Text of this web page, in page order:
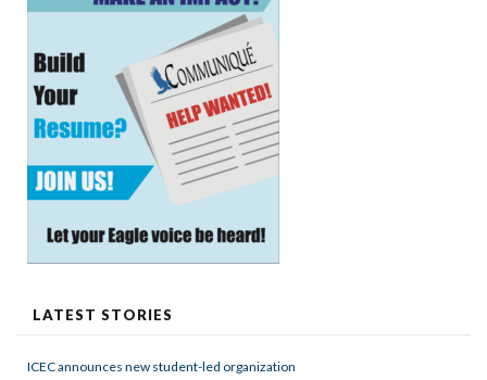
LATEST STORIES
ICEC announces new student-led organization